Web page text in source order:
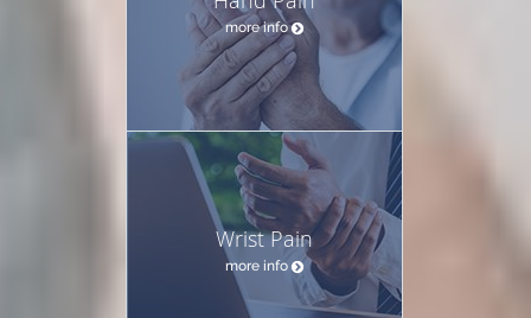
more info
Wrist Pain
more info